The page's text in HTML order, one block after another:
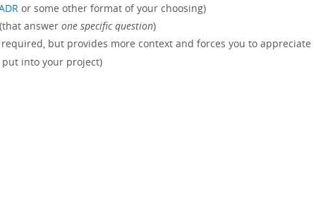
or some other format of your choosing)
answer one specific question)
but provides more context and forces you to appreciate
into your project)